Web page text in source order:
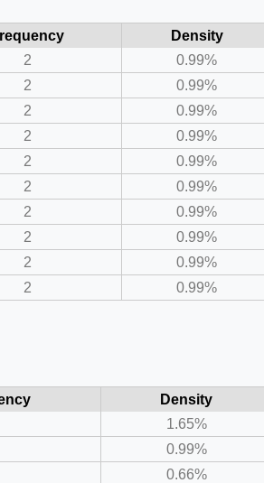
Density
2
0.99%
2
0.99%
2
0.99%
2
0.99%
2
0.99%
2
0.99%
2
0.99%
2
0.99%
2
0.99%
2
0.99%
Density
1.65%
0.99%
0.66%